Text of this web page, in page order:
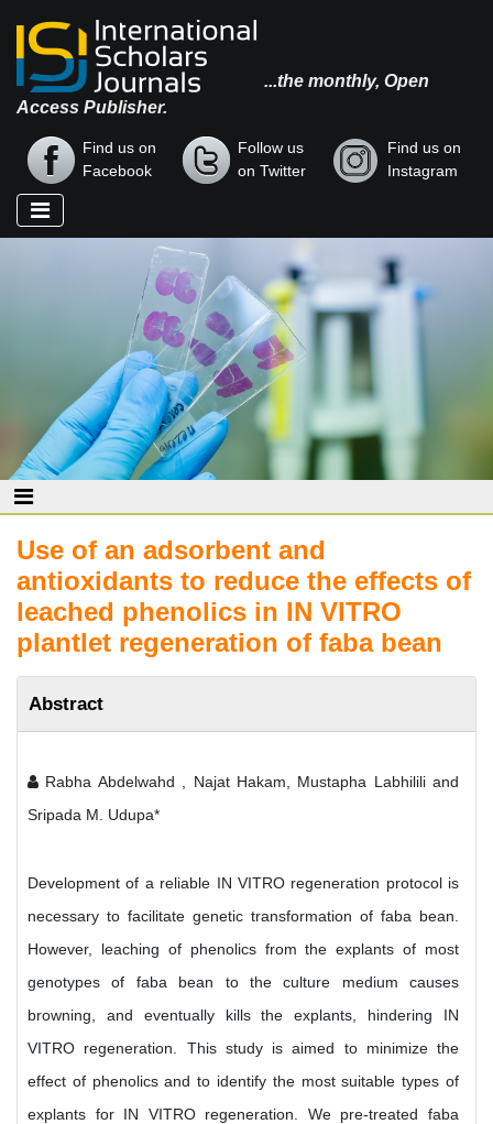
...the monthly, Open
Access Publisher.
Find us on
Facebook
Follow us
on Twitter
Find us on
Instagram
Use of an adsorbent and
antioxidants to reduce the effects of
leached phenolics in IN VITRO
plantlet regeneration of faba bean
Abstract
Rabha Abdelwahd , Najat Hakam, Mustapha Labhilili and
Sripada M. Udupa*
Development of a reliable IN VITRO regeneration protocol is
necessary to facilitate genetic transformation of faba bean.
However, leaching of phenolics from the explants of most
genotypes of faba bean to the culture medium causes
browning, and eventually kills the explants, hindering IN
VITRO regeneration. This study is aimed to minimize the
effect of phenolics and to identify the most suitable types of
explants for IN VITRO regeneration. We pre-treated faba